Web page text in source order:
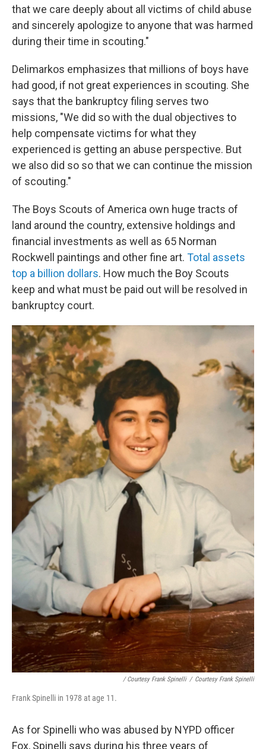
that we care deeply about all victims of child abuse
and sincerely apologize to anyone that was harmed
during their time in scouting."
Delimarkos emphasizes that millions of boys have
had good, if not great experiences in scouting. She
says that the bankruptcy filing serves two
missions, "We did so with the dual objectives to
help compensate victims for what they
experienced is getting an abuse perspective. But
we also did so so that we can continue the mission
of scouting."
The Boys Scouts of America own huge tracts of
land around the country, extensive holdings and
financial investments as well as 65 Norman
Rockwell paintings and other fine art. Total assets
top a billion dollars. How much the Boy Scouts
keep and what must be paid out will be resolved in
bankruptcy court.
/ Courtesy Frank Spinelli / Courtesy Frank Spinelli
Frank Spinelli in 1978 at age 11.
As for Spinelli who was abused by NYPD officer
Fox, Spinelli says during his three years of